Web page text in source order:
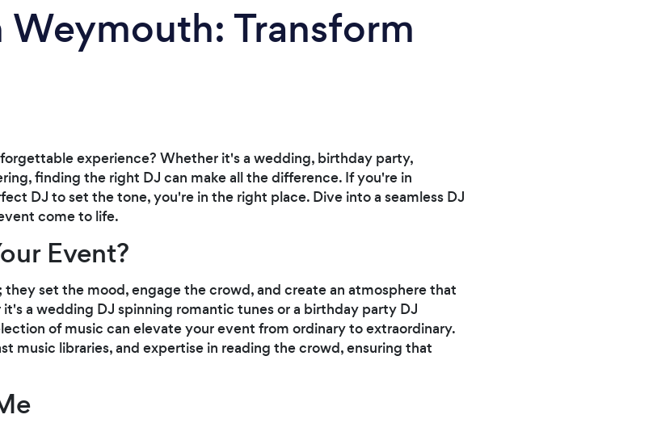
Weymouth: Transform
experience? Whether it's a wedding, birthday party,
finding the right DJ can make all the difference. If you're in
DJ to set the tone, you're in the right place. Dive into a seamless DJ
come to life.
Event?
set the mood, engage the crowd, and create an atmosphere that
a wedding DJ spinning romantic tunes or a birthday party DJ
of music can elevate your event from ordinary to extraordinary.
music libraries, and expertise in reading the crowd, ensuring that